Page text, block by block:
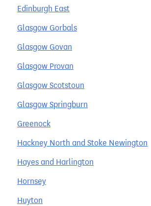
Edinburgh East
Glasgow Gorbals
Glasgow Govan
Glasgow Provan
Glasgow Scotstoun
Glasgow Springburn
Greenock
Hackney North and Stoke Newington
Hayes and Harlington
Hornsey
Huyton